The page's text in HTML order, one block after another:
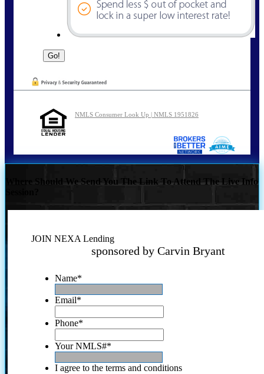
NMLS Consumer Look Up | NMLS 1951826
Where Should We Send You The Link To Attend The Live Info
JOIN NEXA Lending
sponsored by Carvin Bryant
Name*
Email*
Phone*
Your NMLS#*
I agree to the terms and conditions